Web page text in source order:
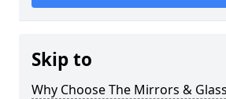
Skip to
Why Choose The Mirrors &